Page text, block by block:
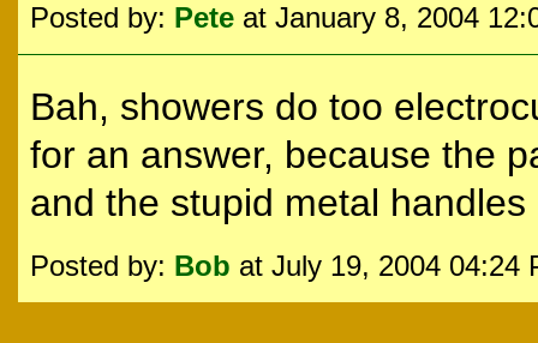
Posted by: Pete at January 8, 2004
Bah, showers do too
for an answer, because the
and the stupid metal
Posted by: Bob at July 19, 2004 04:24